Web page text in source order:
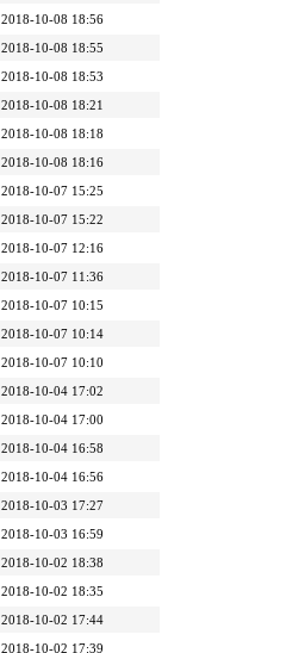
2018-10-08 18:56
2018-10-08 18:55
2018-10-08 18:53
2018-10-08 18:21
2018-10-08 18:18
2018-10-08 18:16
2018-10-07 15:25
2018-10-07 15:22
2018-10-07 12:16
2018-10-07 11:36
2018-10-07 10:15
2018-10-07 10:14
2018-10-07 10:10
2018-10-04 17:02
2018-10-04 17:00
2018-10-04 16:58
2018-10-04 16:56
2018-10-03 17:27
2018-10-03 16:59
2018-10-02 18:38
2018-10-02 18:35
2018-10-02 17:44
2018-10-02 17:39